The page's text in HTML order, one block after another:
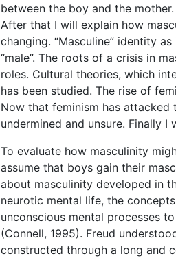
between the boy and the
After that I will explain how
changing. “Masculine” identity
“male”. The roots of a crisis in
roles. Cultural theories, which
has been studied. The rise of
Now that feminism has
undermined and unsure. Finally
To evaluate how masculinity
assume that boys gain their
about masculinity developed in
neurotic mental life, the
unconscious mental processes
(Connell, 1995). Freud
constructed through a long and